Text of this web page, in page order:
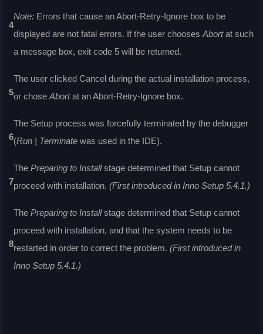
4
Note: Errors that cause an Abort-Retry-Ignore box to be
displayed are not fatal errors. If the user chooses Abortat such
a message box, exit code 5 will be returned.
5
The user clicked Cancel during the actual installation process,
or chose Abortat an Abort-Retry-Ignore box.
6
The Setup process was forcefully terminated by the debugger
(Run | Terminate was used in the IDE).
7
The Preparing to Installstage determined that Setup cannot
proceed with installation. (First introduced in Inno Setup 5.4.1.)
8
The Preparing to Installstage determined that Setup cannot
proceed with installation, and that the system needs to be
restarted in order to correct the problem. (First introduced in
Inno Setup 5.4.1.)